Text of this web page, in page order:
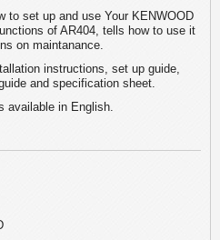
to set up and use Your KENWOOD
of AR404, tells how to use it
on maintanance.
instructions, set up guide,
and specification sheet.
available in English.